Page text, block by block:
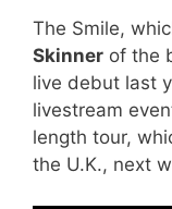
The Smile,
Skinner of the
live debut last
livestream
length tour,
the U.K., next